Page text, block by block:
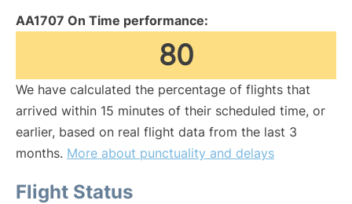
AA1707 On Time performance:
80
We have calculated the percentage of flights that
arrived within 15 minutes of their scheduled time, or
earlier, based on real flight data from the last 3
months. More about punctuality and delays
Flight Status